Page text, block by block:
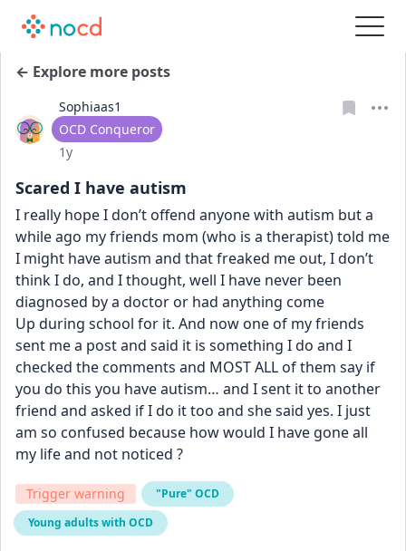
← Explore more posts
Sophiaas1
User type
OCD Conqueror
Date posted
1y
Scared I have autism
I really hope I don’t offend anyone with autism but a
while ago my friends mom (who is a therapist) told me
I might have autism and that freaked me out, I don’t
think I do, and I thought, well I have never been
diagnosed by a doctor or had anything come
Up during school for it. And now one of my friends
sent me a post and said it is something I do and I
checked the comments and MOST ALL of them say if
you do this you have autism… and I sent it to another
friend and asked if I do it too and she said yes. I just
am so confused because how would I have gone all
my life and not noticed ?
Trigger warning
"Pure" OCD
Young adults with OCD